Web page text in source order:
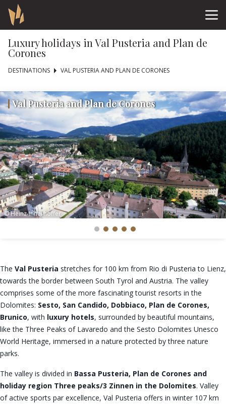
Luxury holidays in Val Pusteria and Plan de
Corones
DESTINATIONS VAL PUSTERIA AND PLAN DE CORONES
Val Pusteria and Plan de Corones
© Heinz-Innerhoffer
The Val Pusteria stretches for 100 km from Rio di Pusteria to Lienz,
towards the border between South Tyrol and Austria. The valley
comprises some of the more fascinating tourist resorts in the
Dolomites: Sesto, San Candido, Dobbiaco, Plan de Corones,
Brunico, with luxury hotels, surrounded by beautiful mountains,
like the Three Peaks of Lavaredo and the Sesto Dolomites Unesco
World Heritage, immersed in a nature protected by three nature
parks.
The valley is divided in Bassa Pusteria, Plan de Corones and
holiday region Three peaks/3 Zinnen in the Dolomites. Valley
of active sports par excellence, Val Pusteria offers in winter 107 km